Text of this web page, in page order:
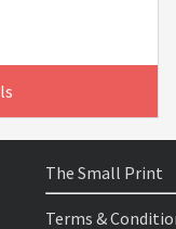
The Small Print
Terms &